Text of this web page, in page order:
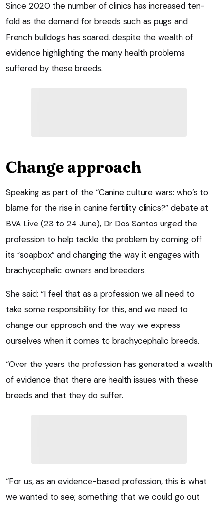
Since 2020 the number of clinics has increased ten-
fold as the demand for breeds such as pugs and
French bulldogs has soared, despite the wealth of
evidence highlighting the many health problems
suffered by these breeds.
Change approach
Speaking as part of the “Canine culture wars: who’s to
blame for the rise in canine fertility clinics?” debate at
BVA Live (23 to 24 June), Dr Dos Santos urged the
profession to help tackle the problem by coming off
its “soapbox” and changing the way it engages with
brachycephalic owners and breeders.
She said: “I feel that as a profession we all need to
take some responsibility for this, and we need to
change our approach and the way we express
ourselves when it comes to brachycephalic breeds.
“Over the years the profession has generated a wealth
of evidence that there are health issues with these
breeds and that they do suffer.
“For us, as an evidence-based profession, this is what
we wanted to see; something that we could go out